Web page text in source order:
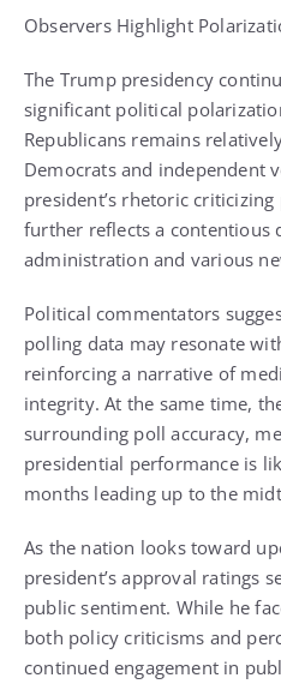
Observers Highlight
The Trump presidency
significant political
Republicans remains
Democrats and independent
president’s rhetoric
further reflects a contentious
administration and various
Political commentators
polling data may resonate
reinforcing a narrative of
integrity. At the same time,
surrounding poll accuracy,
presidential performance is
months leading up to the
As the nation looks toward
president’s approval ratings
public sentiment. While he
both policy criticisms and
continued engagement in